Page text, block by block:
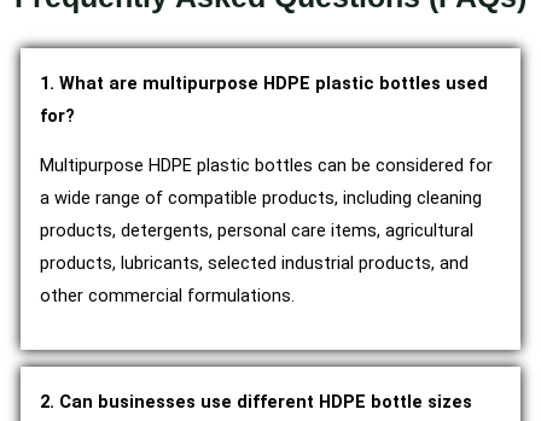
1. What are multipurpose HDPE plastic bottles used
for?
Multipurpose HDPE plastic bottles can be considered for
a wide range of compatible products, including cleaning
products, detergents, personal care items, agricultural
products, lubricants, selected industrial products, and
other commercial formulations.
2. Can businesses use different HDPE bottle sizes